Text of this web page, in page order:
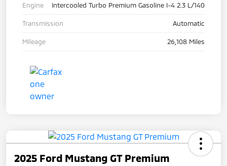
Engine Intercooled Turbo Premium Gasoline I-4 2.3 L/140
Transmission Automatic
Mileage 26,108 Miles
2025 Ford Mustang GT Premium